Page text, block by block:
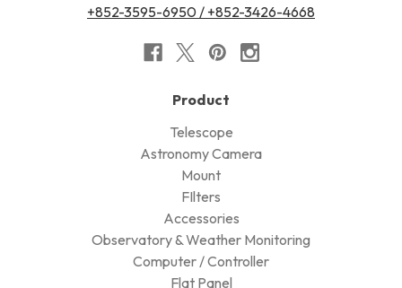
+852-3595-6950 / +852-3426-4668
Product
Telescope
Astronomy Camera
Mount
FIlters
Accessories
Observatory & Weather Monitoring
Computer / Controller
Flat Panel